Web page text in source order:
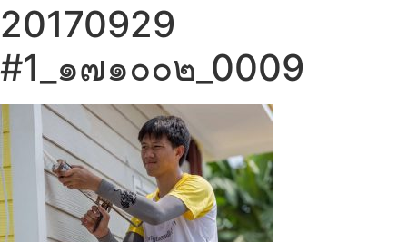
20170929
#1_๑๗๑๐๐๒_0009